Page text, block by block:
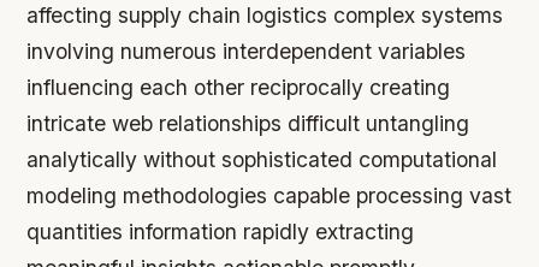
affecting supply chain logistics complex systems
involving numerous interdependent variables
influencing each other reciprocally creating
intricate web relationships difficult untangling
analytically without sophisticated computational
modeling methodologies capable processing vast
quantities information rapidly extracting